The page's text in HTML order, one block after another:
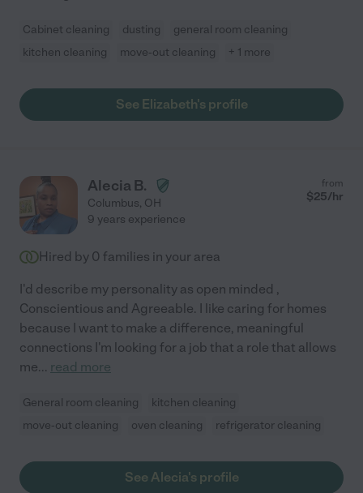
Cabinet cleaning dusting
general room cleaning
kitchen cleaning
move-out cleaning + 1 more
See Elizabeth's profile
Alecia B.
Columbus, OH
from
$25/hr
9 years experience
Hired by 0 families in your area
I'd describe my personality as open minded ,
Conscientious and Agreeable. I like caring for homes
because I want to make a difference, meaningful
connections I'm looking for a job that a role that allows
me... read more
General room cleaning
kitchen cleaning
move-out cleaning
oven cleaning refrigerator cleaning
See Alecia's profile